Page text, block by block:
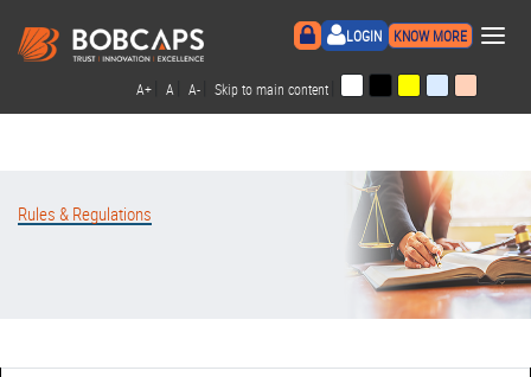
LOGIN KNOW MORE ×
A+ A A- Skip to main content
Rules & Regulations